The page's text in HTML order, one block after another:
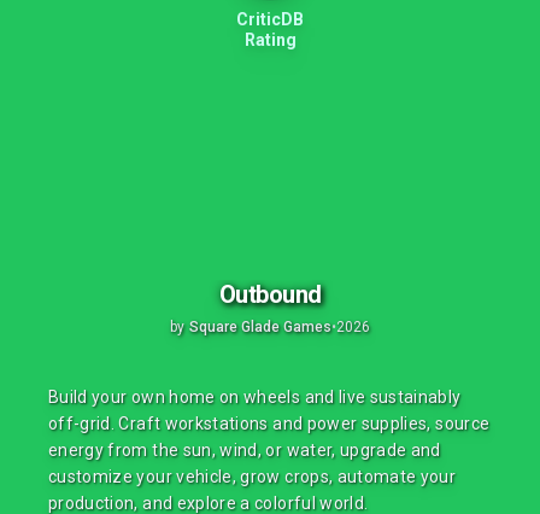
CriticDB
Rating
Outbound
by Square Glade Games•2026
Build your own home on wheels and live sustainably
off-grid. Craft workstations and power supplies, source
energy from the sun, wind, or water, upgrade and
customize your vehicle, grow crops, automate your
production, and explore a colorful world.